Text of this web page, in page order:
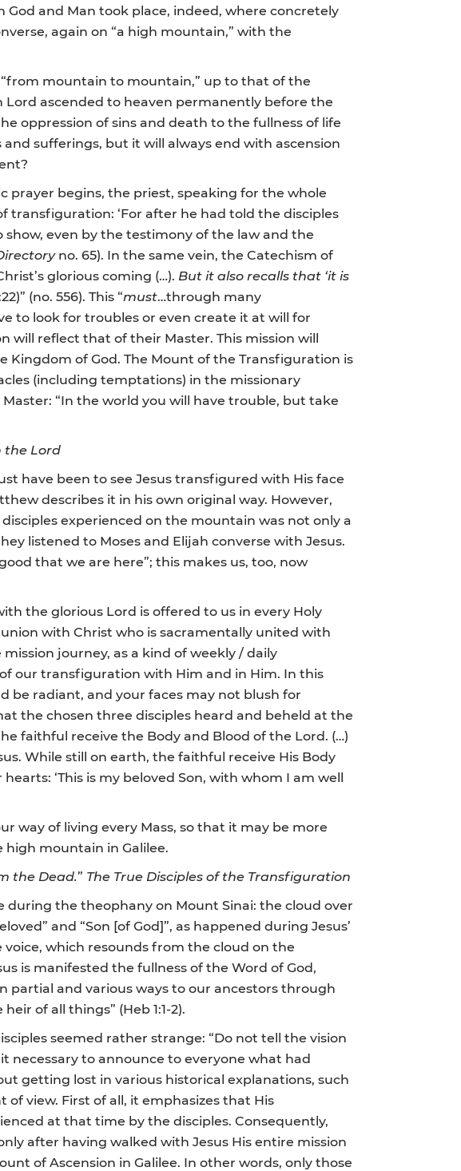
and Man took place, indeed, where concretely
again on “a high mountain,” with the
“from mountain to mountain,” up to that of the
ascended to heaven permanently before the
oppression of sins and death to the fullness of life
sufferings, but it will always end with ascension
prayer begins, the priest, speaking for the whole
‘For after he had told the disciples
even by the testimony of the law and the
no. 65). In the same vein, the Catechism of
glorious coming (…). But it also recalls that ‘it is
(no. 556). This “must…through many
to look for troubles or even create it at will for
will reflect that of their Master. This mission will
Kingdom of God. The Mount of the Transfiguration is
(including temptations) in the missionary
“In the world you will have trouble, but take
the Lord
have been to see Jesus transfigured with His face
describes it in his own original way. However,
experienced on the mountain was not only a
listened to Moses and Elijah converse with Jesus.
that we are here”; this makes us, too, now
the glorious Lord is offered to us in every Holy
with Christ who is sacramentally united with
journey, as a kind of weekly / daily
our transfiguration with Him and in Him. In this
be radiant, and your faces may not blush for
the chosen three disciples heard and beheld at the
faithful receive the Body and Blood of the Lord. (…)
While still on earth, the faithful receive His Body
‘This is my beloved Son, with whom I am well
way of living every Mass, so that it may be more
mountain in Galilee.
the Dead.” The True Disciples of the Transfiguration
the theophany on Mount Sinai: the cloud over
and “Son [of God]”, as happened during Jesus’
which resounds from the cloud on the
is manifested the fullness of the Word of God,
partial and various ways to our ancestors through
of all things” (Heb 1:1-2).
seemed rather strange: “Do not tell the vision
necessary to announce to everyone what had
getting lost in various historical explanations, such
view. First of all, it emphasizes that His
at that time by the disciples. Consequently,
after having walked with Jesus His entire mission
of Ascension in Galilee. In other words, only those